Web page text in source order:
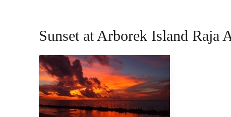
Sunset at Arborek Island Raja